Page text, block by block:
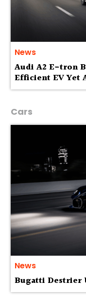
News
Audi A2 E-tron
Efficient EV Yet
Cars
News
Bugatti Destrier